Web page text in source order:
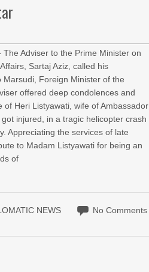
The Adviser to the Prime Minister on
Sartaj Aziz, called his
Foreign Minister of the
offered deep condolences and
of Heri Listyawati, wife of Ambassador
injured, in a tragic helicopter crash
Appreciating the services of late
to Madam Listyawati for being an
of
NEWS
No Comments